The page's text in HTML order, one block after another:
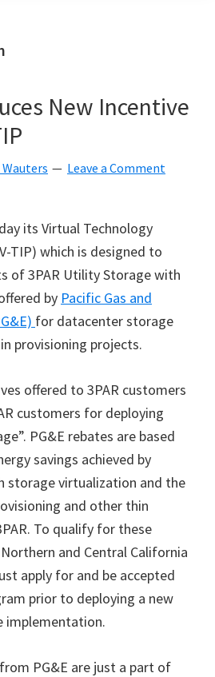
New Incentive
Leave a Comment
its Virtual Technology
TIP) which is designed to
of 3PAR Utility Storage with
by Pacific Gas and
for datacenter storage
provisioning projects.
offered to 3PAR customers
customers for deploying
PG&E rebates are based
savings achieved by
storage virtualization and the
and other thin
To qualify for these
and Central California
apply for and be accepted
prior to deploying a new
implementation.
PG&E are just a part of